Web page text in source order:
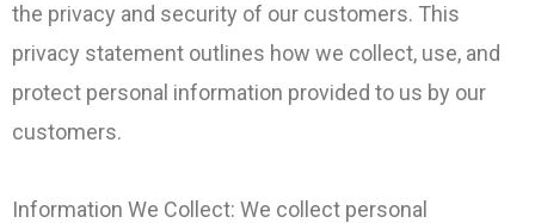
the privacy and security of our customers. This
privacy statement outlines how we collect, use, and
protect personal information provided to us by our
customers.
Information We Collect: We collect personal